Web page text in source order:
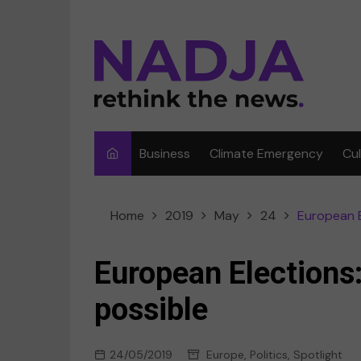
Business Climate Emergency
Home 2019 May 24 European
European
possible
24/05/2019 Europe, Politics, Spotlight